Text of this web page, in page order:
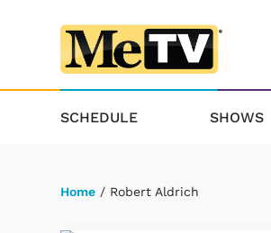
SCHEDULE SHOWS
Home / Robert Aldrich